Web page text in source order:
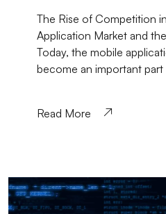
The Rise of Competition
Application Market and
Today, the mobile
become an important
Read More